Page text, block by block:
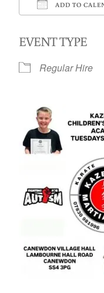
ADD TO
EVENT TYPE
Regular Hire